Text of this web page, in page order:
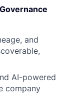
and
AI-powered
company